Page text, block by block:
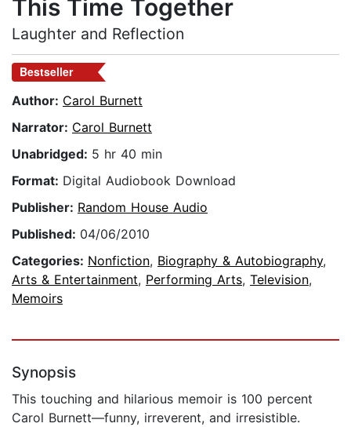
This Time Together
Laughter and Reflection
Bestseller
Author: Carol Burnett
Narrator: Carol Burnett
Unabridged: 5 hr 40 min
Format: Digital Audiobook Download
Publisher: Random House Audio
Published: 04/06/2010
Categories: Nonfiction, Biography & Autobiography,
Arts & Entertainment, Performing Arts, Television,
Memoirs
Synopsis
This touching and hilarious memoir is 100 percent
Carol Burnett—funny, irreverent, and irresistible.